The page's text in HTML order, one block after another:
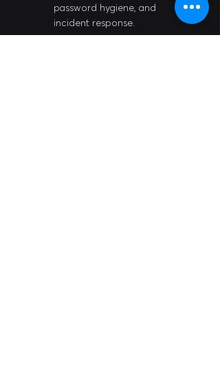
password hygiene, and
incident response.